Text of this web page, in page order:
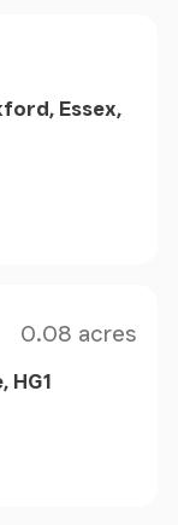
Essex,
0.08 acres
HG1